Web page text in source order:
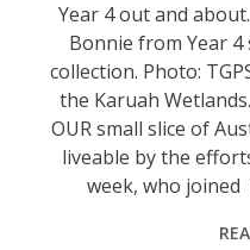
Year 4 out and
Bonnie from Year
collection. Photo:
the Karuah
OUR small slice of
liveable by the
week, who